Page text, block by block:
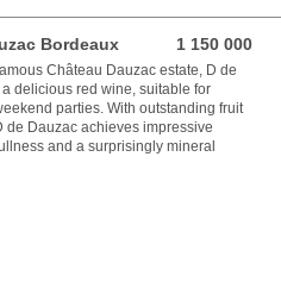
Bordeaux 1 150 000
1 150 000 VND
Château Dauzac estate, D de
a delicious red wine, suitable for
parties. With outstanding fruit
de Dauzac achieves impressive
and a surprisingly mineral